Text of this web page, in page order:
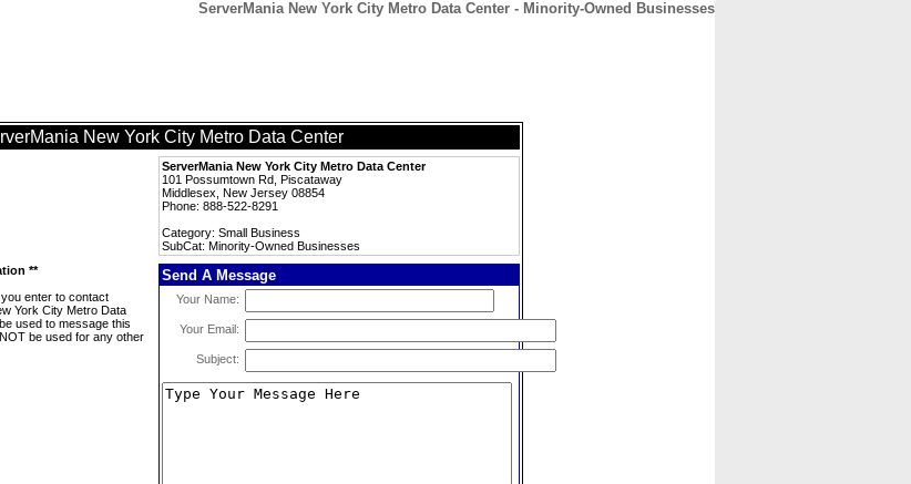
ServerMania New York City Metro Data Center - Minority-Owned Businesses
New York City Metro Data Center
ServerMania New York City Metro Data Center
101 Possumtown Rd, Piscataway
Middlesex, New Jersey 08854
Phone: 888-522-8291
Category: Small Business
SubCat: Minority-Owned Businesses
**
enter to contact
York City Metro Data
used to message this
be used for any other
Send A Message
Your Name:
Your Email:
Subject: